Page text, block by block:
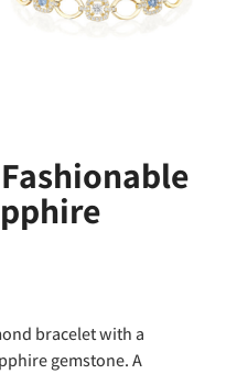
bracelet with a
gemstone. A